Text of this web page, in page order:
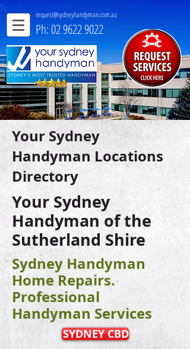
request@sydneyhandyman.com.au
Ph: 02 9622 9022
Your Sydney
Handyman Locations
Directory
Your Sydney
Handyman of the
Sutherland Shire
Sydney Handyman
Home Repairs.
Professional
Handyman Services
SYDNEY CBD